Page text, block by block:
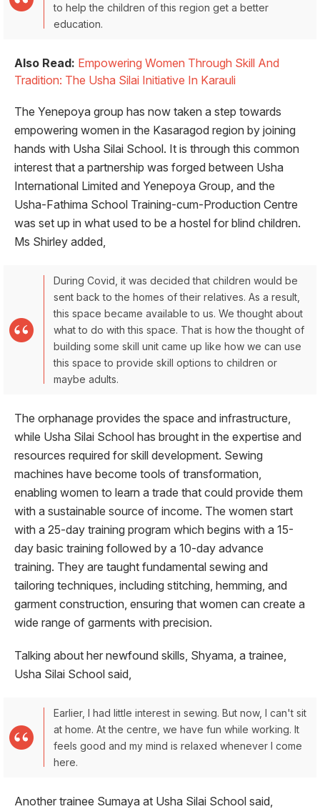
to help the children of this region get a better
education.
Also Read: Empowering Women Through Skill And
Tradition: The Usha Silai Initiative In Karauli
The Yenepoya group has now taken a step towards
empowering women in the Kasaragod region by joining
hands with Usha Silai School. It is through this common
interest that a partnership was forged between Usha
International Limited and Yenepoya Group, and the
Usha-Fathima School Training-cum-Production Centre
was set up in what used to be a hostel for blind children.
Ms Shirley added,
During Covid, it was decided that children would be
sent back to the homes of their relatives. As a result,
this space became available to us. We thought about
what to do with this space. That is how the thought of
building some skill unit came up like how we can use
this space to provide skill options to children or
maybe adults.
The orphanage provides the space and infrastructure,
while Usha Silai School has brought in the expertise and
resources required for skill development. Sewing
machines have become tools of transformation,
enabling women to learn a trade that could provide them
with a sustainable source of income. The women start
with a 25-day training program which begins with a 15-
day basic training followed by a 10-day advance
training. They are taught fundamental sewing and
tailoring techniques, including stitching, hemming, and
garment construction, ensuring that women can create a
wide range of garments with precision.
Talking about her newfound skills, Shyama, a trainee,
Usha Silai School said,
Earlier, I had little interest in sewing. But now, I can't sit
at home. At the centre, we have fun while working. It
feels good and my mind is relaxed whenever I come
here.
Another trainee Sumaya at Usha Silai School said,